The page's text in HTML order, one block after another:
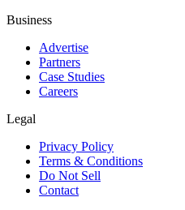
Business
Advertise
Partners
Case Studies
Careers
Legal
Privacy Policy
Terms & Conditions
Do Not Sell
Contact